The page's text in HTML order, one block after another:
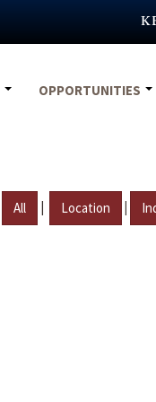
OPPORTUNITIES
All | Location |